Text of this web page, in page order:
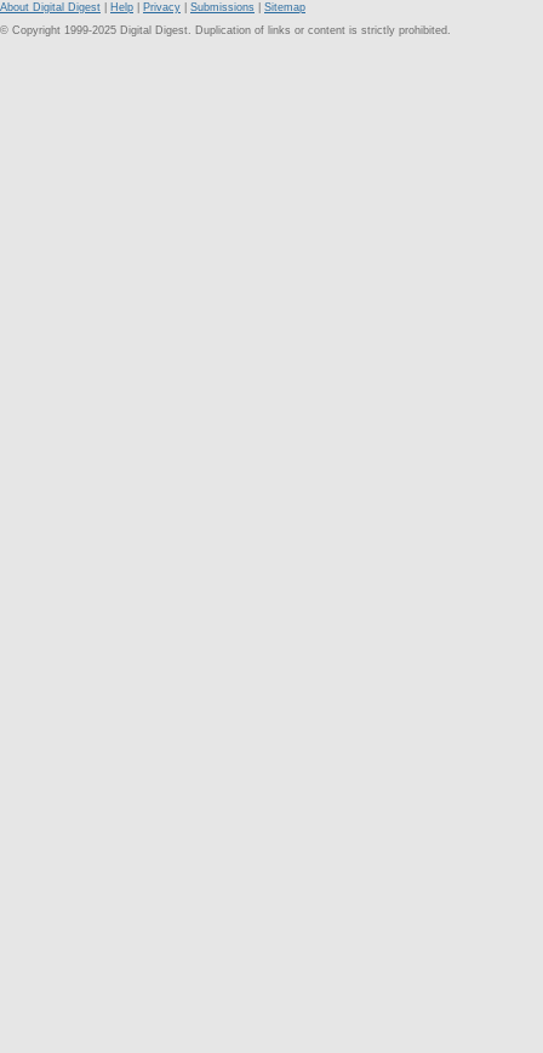
About Digital Digest Help Privacy Submissions
Sitemap
© Copyright 1999-2025 Digital Digest. Duplication of links or content is strictly prohibited.